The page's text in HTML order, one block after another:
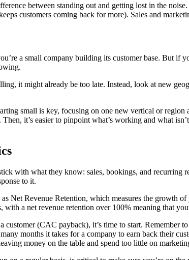
between standing out and getting lost in the
customers coming back for more). Sales and
a small company building its customer base. But
it might already be too late. Instead, look at new
small is key, focusing on one new vertical or
it’s easier to pinpoint what’s working and what
with what they know: sales, bookings, and recurring
to it.
Net Revenue Retention, which measures the growth
with a net revenue retention over 100% meaning that
customer (CAC payback), it’s time to start.
months it takes for a company to earn back their
money on the table and spend too little on